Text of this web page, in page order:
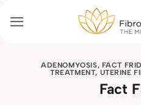
ADENOMYOSIS, FACT
TREATMENT, UTERINE
Fact